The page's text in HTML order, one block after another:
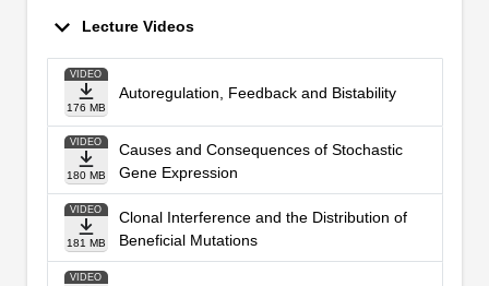
Lecture Videos
VIDEO
176 MB
Autoregulation, Feedback and Bistability
VIDEO
180 MB
Causes and Consequences of Stochastic
Gene Expression
VIDEO
181 MB
Clonal Interference and the Distribution of
Beneficial Mutations
VIDEO